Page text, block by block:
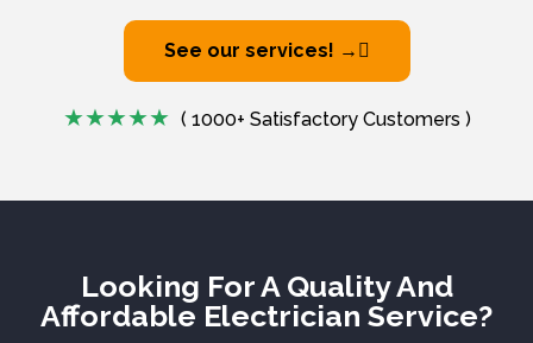
See our services! →
( 1000+ Satisfactory Customers )
Looking For A Quality And
Affordable Electrician Service?